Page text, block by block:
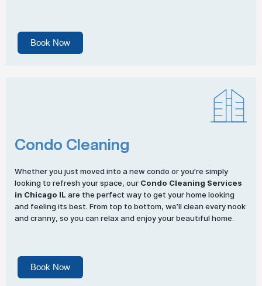
Book Now
Condo Cleaning
Whether you just moved into a new condo or you’re simply
looking to refresh your space, our Condo Cleaning Services
in Chicago IL are the perfect way to get your home looking
and feeling its best. From top to bottom, we’ll clean every nook
and cranny, so you can relax and enjoy your beautiful home.
Book Now